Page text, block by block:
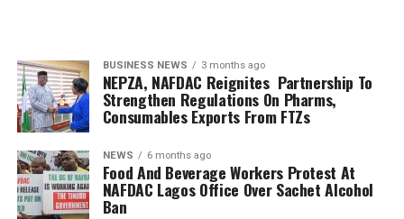
BUSINESS NEWS 3 months ago
NEPZA, NAFDAC Reignites Partnership To
Strengthen Regulations On Pharms,
Consumables Exports From FTZs
NEWS 6 months ago
Food And Beverage Workers Protest At
NAFDAC Lagos Office Over Sachet Alcohol
Ban